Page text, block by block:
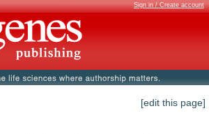
Sign in / Create account
[edit this page]